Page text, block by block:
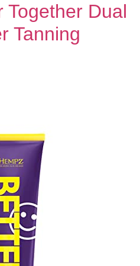
Together Dual
Tanning